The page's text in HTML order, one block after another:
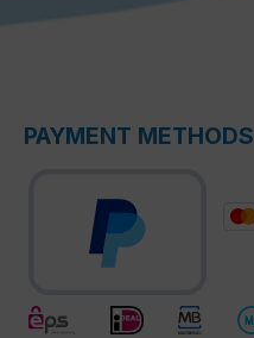
PAYMENT METHODS